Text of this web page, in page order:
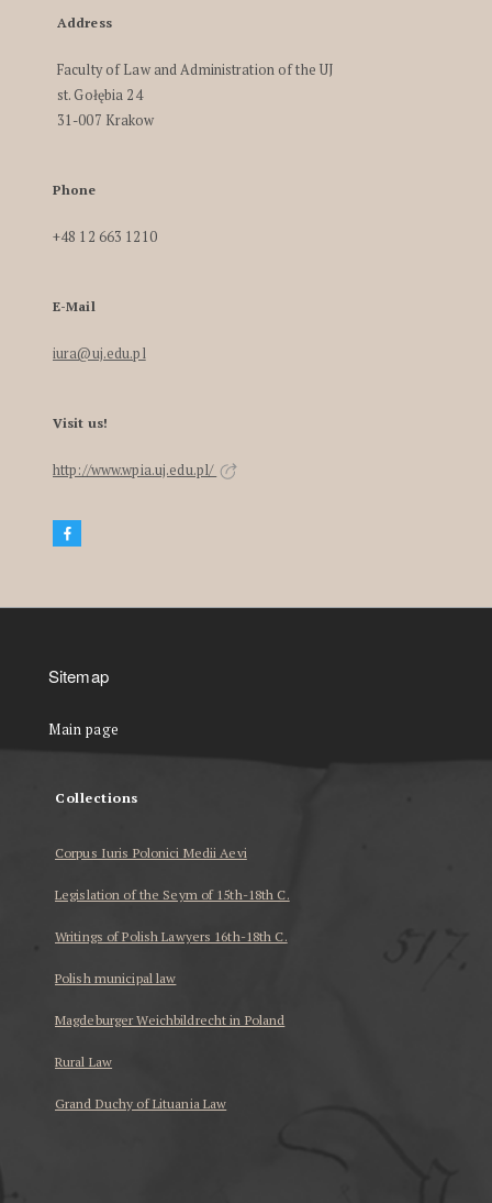
Address
Faculty of Law and Administration of the UJ
st. Gołębia 24
31-007 Krakow
Phone
+48 12 663 1210
E-Mail
iura@uj.edu.pl
Visit us!
http://www.wpia.uj.edu.pl/
Sitemap
Main page
Collections
Corpus Iuris Polonici Medii Aevi
Legislation of the Seym of 15th-18th C.
Writings of Polish Lawyers 16th-18th C.
Polish municipal law
Magdeburger Weichbildrecht in Poland
Rural Law
Grand Duchy of Lituania Law